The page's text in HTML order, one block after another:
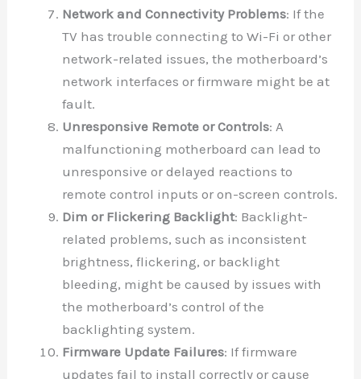
Network and Connectivity Problems: If the
TV has trouble connecting to Wi-Fi or other
network-related issues, the motherboard’s
network interfaces or firmware might be at
fault.
Unresponsive Remote or Controls: A
malfunctioning motherboard can lead to
unresponsive or delayed reactions to
remote control inputs or on-screen controls.
Dim or Flickering Backlight: Backlight-
related problems, such as inconsistent
brightness, flickering, or backlight
bleeding, might be caused by issues with
the motherboard’s control of the
backlighting system.
Firmware Update Failures: If firmware
updates fail to install correctly or cause